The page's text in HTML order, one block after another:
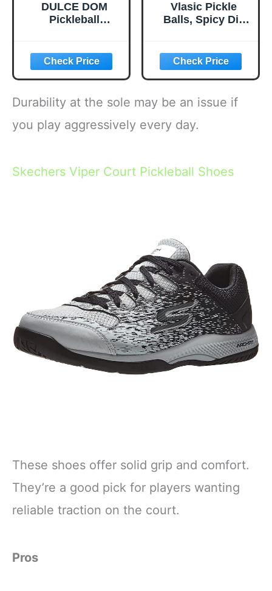
DULCE DOM
Pickleball
Lightweight
Pickleball Set with
4 Premium Balls
and Bag, Perfect
Pickleball Rackets
Gifts for Women
Men
Vlasic Pickle
Balls, Spicy Dill
Pickleball Gifts,
6.5 oz.
Durability at the sole may be an issue if
you play aggressively every day.
Skechers Viper Court Pickleball Shoes
These shoes offer solid grip and comfort.
They’re a good pick for players wanting
reliable traction on the court.
Pros